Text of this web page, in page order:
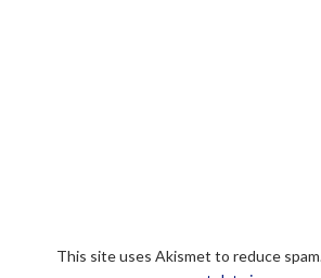
This site uses Akismet to reduce